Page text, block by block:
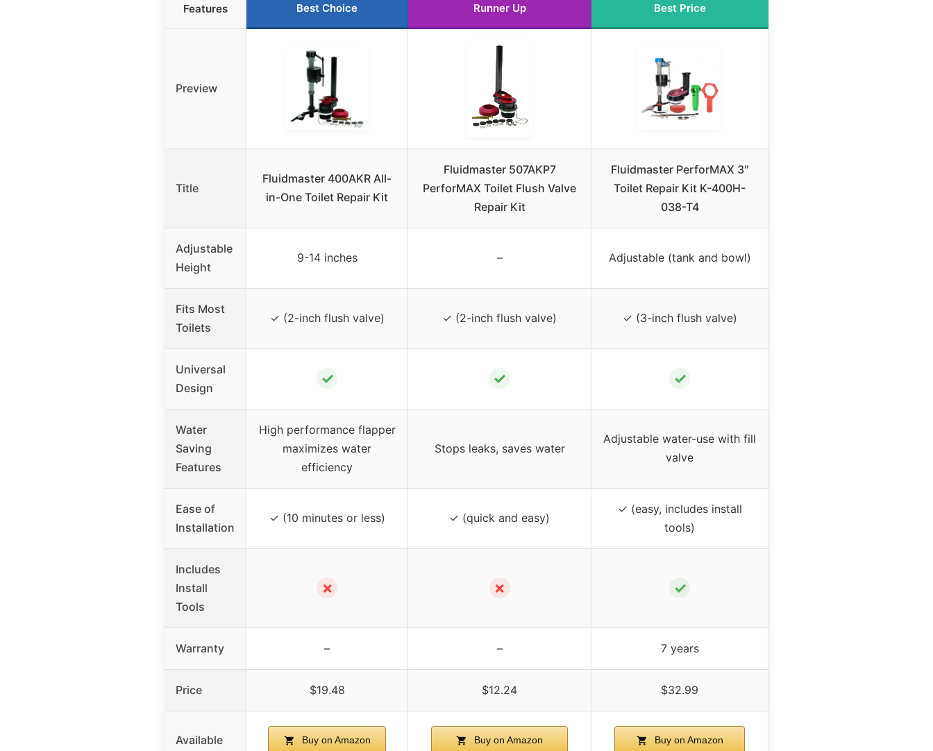
Features Best Choice Runner Up Best Price
Preview
Title
Fluidmaster 400AKR All-
in-One Toilet Repair Kit
Fluidmaster 507AKP7
PerforMAX Toilet Flush Valve
Repair Kit
Fluidmaster PerforMAX 3″
Toilet Repair Kit K-400H-
038-T4
Adjustable
Height
9-14 inches – Adjustable (tank and bowl)
Fits Most
Toilets
✓ (2-inch flush valve) ✓ (2-inch flush valve) ✓ (3-inch flush valve)
Universal
Design
✓ ✓ ✓
Water
Saving
Features
High performance flapper
maximizes water
efficiency
Stops leaks, saves water
Adjustable water-use with fill
valve
Ease of
Installation
✓ (10 minutes or less) ✓ (quick and easy)
✓ (easy, includes install
tools)
Includes
Install
Tools
✗ ✗ ✓
Warranty – – 7 years
Price $19.48 $12.24 $32.99
Available Buy on Amazon Buy on Amazon Buy on Amazon